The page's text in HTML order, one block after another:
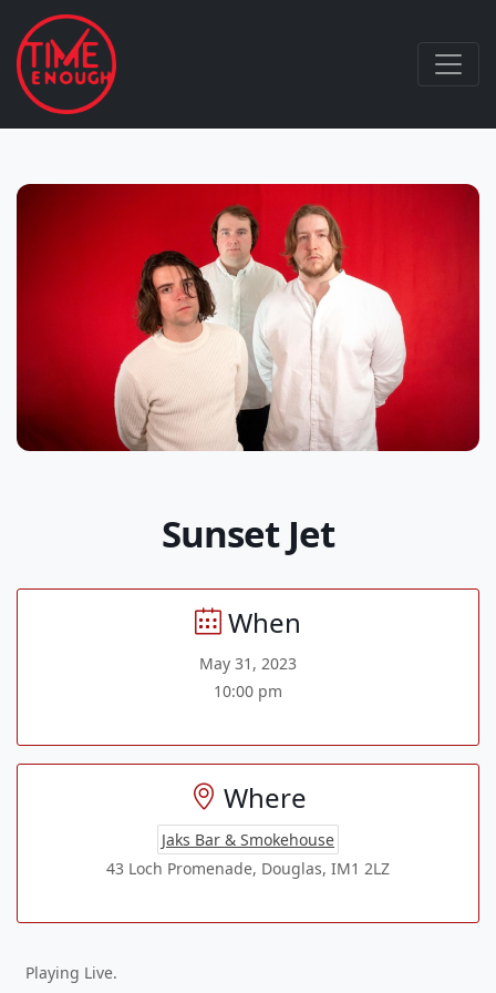
Sunset Jet
When
May 31, 2023
10:00 pm
Where
Jaks Bar & Smokehouse
43 Loch Promenade, Douglas, IM1 2LZ
Playing Live.